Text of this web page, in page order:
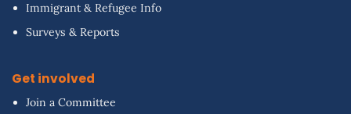
Immigrant & Refugee Info
Surveys & Reports
Get involved
Join a Committee